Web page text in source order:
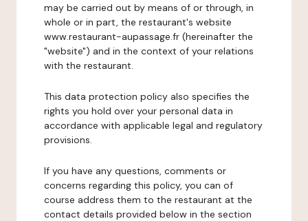
may be carried out by means of or through, in
whole or in part, the restaurant's website
www.restaurant-aupassage.fr (hereinafter the
"website") and in the context of your relations
with the restaurant.
This data protection policy also specifies the
rights you hold over your personal data in
accordance with applicable legal and regulatory
provisions.
If you have any questions, comments or
concerns regarding this policy, you can of
course address them to the restaurant at the
contact details provided below in the section